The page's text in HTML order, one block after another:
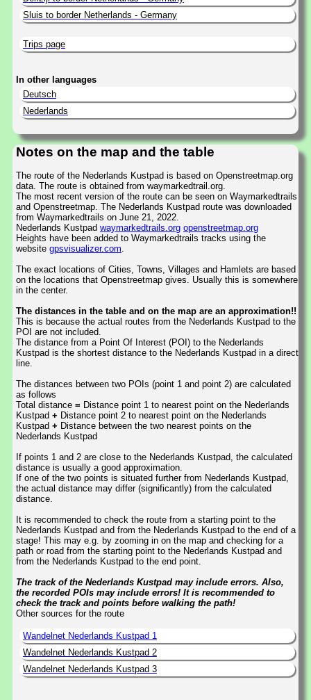
Sluis to border Netherlands - Germany
Trips page
In other languages
Deutsch
Nederlands
Notes on the map and the table
The route of the Nederlands Kustpad is based on Openstreetmap.org
data. The route is obtained from waymarkedtrail.org.
The most recent version of the route can be seen on Waymarkedtrails
and Openstreetmap. The Nederlands Kustpad route was downloaded
from Waymarkedtrails on June 21, 2022.
Nederlands Kustpad waymarkedtrails.org openstreetmap.org
Heights have been added to Waymarkedtrails tracks using the
website gpsvisualizer.com.
The exact locations of Cities, Towns, Villages and Hamlets are based
on the locations that Openstreetmap gives. Usually this is somewhere
in the center.
The distances in the table and on the map are an approximation!!
This is because the actual routes from the Nederlands Kustpad to the
POI are not included.
The distance from a Point Of Interest (POI) to the Nederlands
Kustpad is the shortest distance to the Nederlands Kustpad in a direct
line.
The distances between two POIs (point 1 and point 2) are calculated
as follows
Total distance = Distance point 1 to nearest point on the Nederlands
Kustpad + Distance point 2 to nearest point on the Nederlands
Kustpad + Distance between the two nearest points on the
Nederlands Kustpad
If points 1 and 2 are close to the Nederlands Kustpad, the calculated
distance is usually a good approximation.
If one of the two points is situated further from Nederlands Kustpad,
the actual distance may differ (significantly) from the calculated
distance.
It is recommended to check the route from a starting point to the
Nederlands Kustpad and from the Nederlands Kustpad to the end of a
stage! This may e.g. by zooming in on the map and checking for a
path or road from the starting point to the Nederlands Kustpad and
from the Nederlands Kustpad to the end point.
The track of the Nederlands Kustpad may include errors. Also,
the recorded POIs may include errors! It is recommended to
check the track and points before walking the path!
Other sources for the route
Wandelnet Nederlands Kustpad 1
Wandelnet Nederlands Kustpad 2
Wandelnet Nederlands Kustpad 3